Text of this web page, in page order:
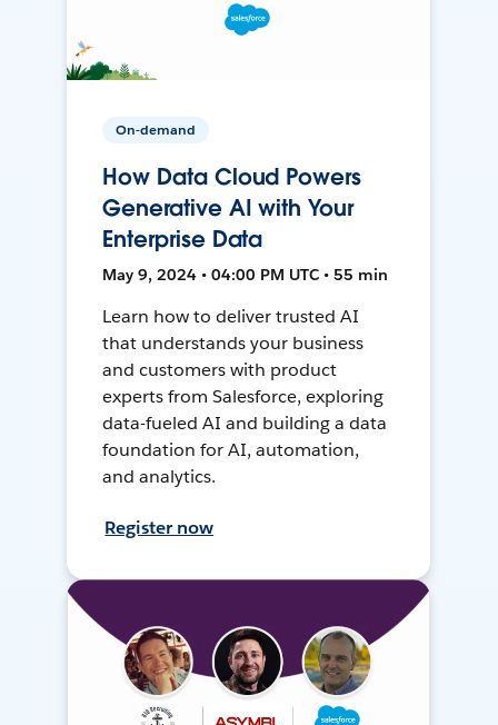
On-demand
How Data Cloud Powers
Generative AI with Your
Enterprise Data
May 9, 2024 • 04:00 PM UTC • 55 min
Learn how to deliver trusted AI
that understands your business
and customers with product
experts from Salesforce, exploring
data-fueled AI and building a data
foundation for AI, automation,
and analytics.
Register now